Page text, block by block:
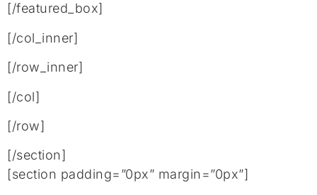
[/featured_box]
[/col_inner]
[/row_inner]
[/col]
[/row]
[/section]
[section padding=”0px” margin=”0px”]